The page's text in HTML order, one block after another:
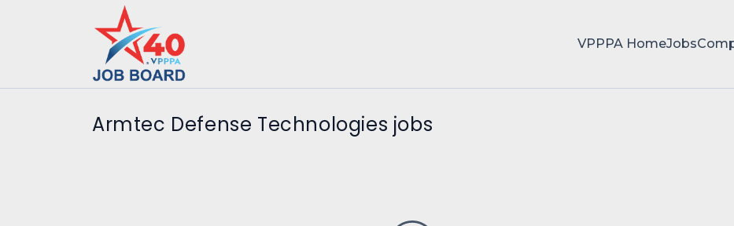
VPPPA HomeJobs
Armtec Defense Technologies jobs